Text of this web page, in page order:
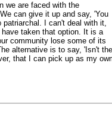
we are faced with the
can give it up and say, 'You
patriarchal. I can't deal with it,
have taken that option. It is a
community lose some of its
alternative is to say, 'Isn't
that I can pick up as my